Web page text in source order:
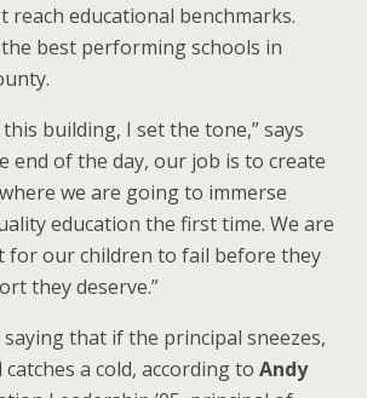
reach educational benchmarks.
best performing schools in
building, I set the tone,” says
end of the day, our job is to create
we are going to immerse
education the first time. We are
for our children to fail before they
they deserve.”
that if the principal sneezes,
a cold, according to Andy